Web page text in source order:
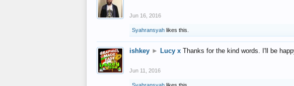
Jun 16, 2016
Syahransyah likes this.
ishkey ► Lucy x Thanks for the kind words. I'll be
Jun 11, 2016